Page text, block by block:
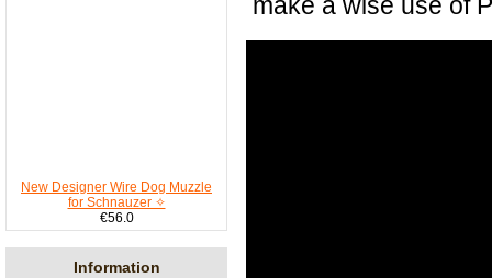
New Designer Wire Dog Muzzle
for Schnauzer ✧
€56.0
Information